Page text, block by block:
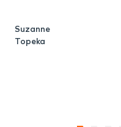
Suzanne
Topeka